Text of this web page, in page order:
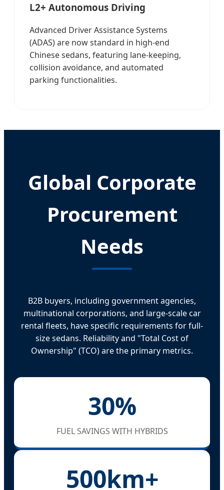
L2+ Autonomous Driving
Advanced Driver Assistance Systems
(ADAS) are now standard in high-end
Chinese sedans, featuring lane-keeping,
collision avoidance, and automated
parking functionalities.
Global Corporate
Procurement
Needs
B2B buyers, including government agencies,
multinational corporations, and large-scale car
rental fleets, have specific requirements for full-
size sedans. Reliability and "Total Cost of
Ownership" (TCO) are the primary metrics.
30%
FUEL SAVINGS WITH HYBRIDS
500km+